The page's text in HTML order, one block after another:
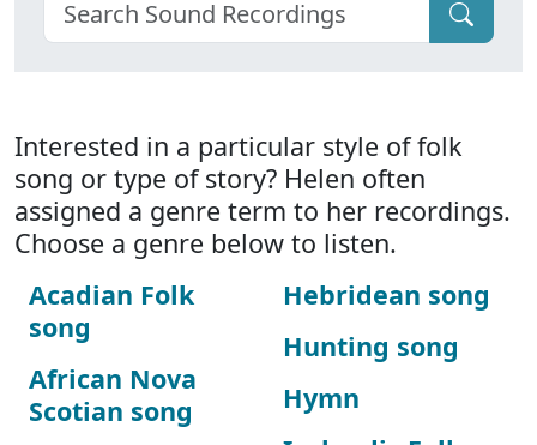
Interested in a particular style of folk
song or type of story? Helen often
assigned a genre term to her recordings.
Choose a genre below to listen.
Acadian Folk
song
African Nova
Scotian song
Hebridean song
Hunting song
Hymn